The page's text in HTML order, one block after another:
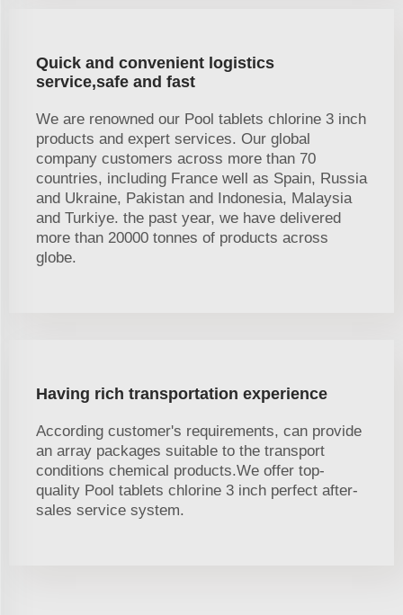
Quick and convenient logistics
service,safe and fast
We are renowned our Pool tablets chlorine 3 inch
products and expert services. Our global
company customers across more than 70
countries, including France well as Spain, Russia
and Ukraine, Pakistan and Indonesia, Malaysia
and Turkiye. the past year, we have delivered
more than 20000 tonnes of products across
globe.
Having rich transportation experience
According customer's requirements, can provide
an array packages suitable to the transport
conditions chemical products.We offer top-
quality Pool tablets chlorine 3 inch perfect after-
sales service system.